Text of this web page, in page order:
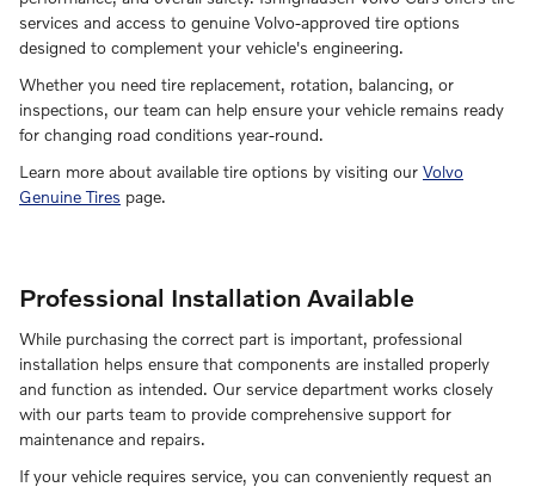
services and access to genuine Volvo-approved tire options
designed to complement your vehicle's engineering.
Whether you need tire replacement, rotation, balancing, or
inspections, our team can help ensure your vehicle remains ready
for changing road conditions year-round.
Learn more about available tire options by visiting our Volvo
Genuine Tires page.
Professional Installation Available
While purchasing the correct part is important, professional
installation helps ensure that components are installed properly
and function as intended. Our service department works closely
with our parts team to provide comprehensive support for
maintenance and repairs.
If your vehicle requires service, you can conveniently request an